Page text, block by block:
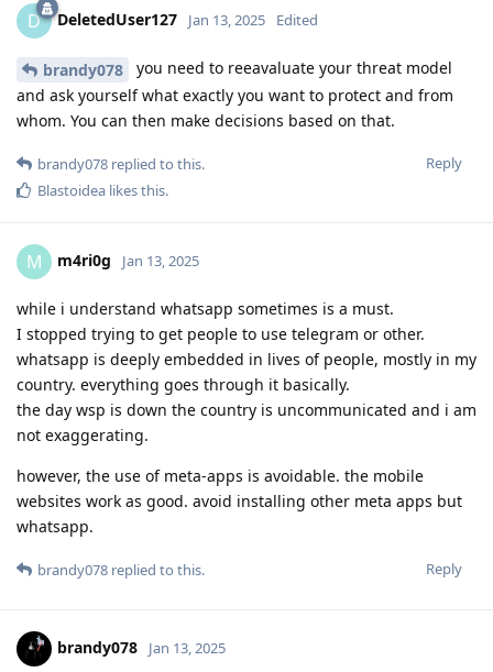
D DeletedUser127 Jan 13, 2025 Edited
brandy078
you need to reeavaluate your threat model
and ask yourself what exactly you want to protect and from
whom. You can then make decisions based on that.
Reply
brandy078 replied to this.
Blastoidea likes this.
M m4ri0g Jan 13, 2025
while i understand whatsapp sometimes is a must.
I stopped trying to get people to use telegram or other.
whatsapp is deeply embedded in lives of people, mostly in my
country. everything goes through it basically.
the day wsp is down the country is uncommunicated and i am
not exaggerating.
however, the use of meta-apps is avoidable. the mobile
websites work as good. avoid installing other meta apps but
whatsapp.
Reply
brandy078 replied to this.
brandy078 Jan 13, 2025